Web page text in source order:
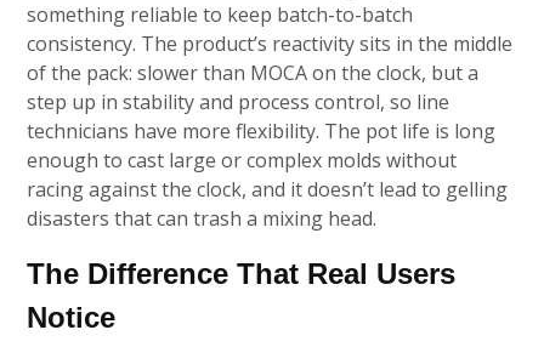
something reliable to keep batch-to-batch
consistency. The product’s reactivity sits in the middle
of the pack: slower than MOCA on the clock, but a
step up in stability and process control, so line
technicians have more flexibility. The pot life is long
enough to cast large or complex molds without
racing against the clock, and it doesn’t lead to gelling
disasters that can trash a mixing head.
The Difference That Real Users
Notice